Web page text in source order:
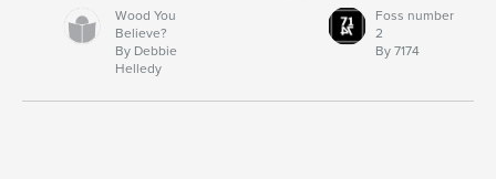
Wood You
Believe?
By Debbie
Helledy
Foss number
2
By 7174